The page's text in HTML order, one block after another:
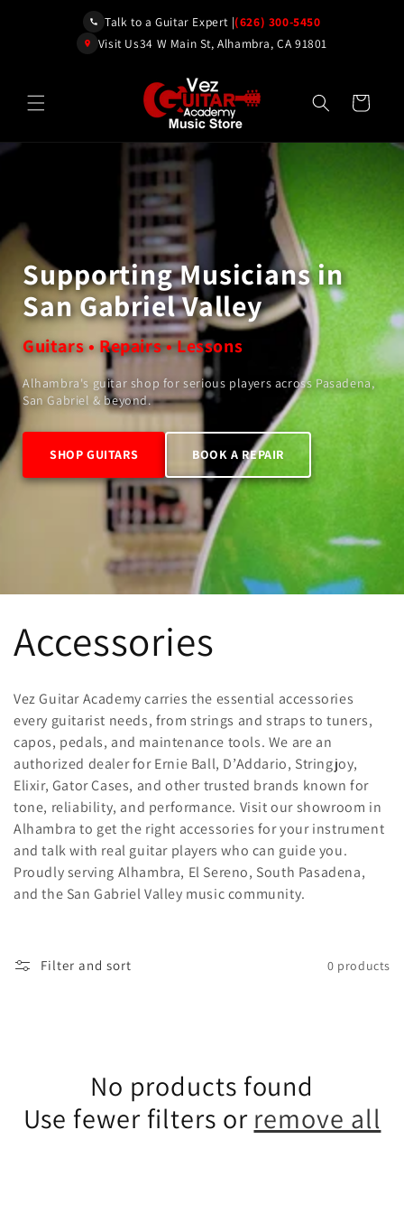
Talk to a Guitar Expert |(626) 300-5450
Visit Us34 W Main St, Alhambra, CA 91801
Cart
Supporting Musicians in
San Gabriel Valley
Guitars • Repairs • Lessons
Alhambra's guitar shop for serious players across Pasadena,
San Gabriel & beyond.
SHOP GUITARS BOOK A REPAIR
C
o
l
l
e
c
i
Accessories
Vez Guitar Academy carries the essential accessories
every guitarist needs, from strings and straps to tuners,
capos, pedals, and maintenance tools. We are an
authorized dealer for Ernie Ball, D’Addario, Stringjoy,
Elixir, Gator Cases, and other trusted brands known for
tone, reliability, and performance. Visit our showroom in
Alhambra to get the right accessories for your instrument
and talk with real guitar players who can guide you.
Proudly serving Alhambra, El Sereno, South Pasadena,
and the San Gabriel Valley music community.
Filter and sort 0 products
No products found
Use fewer filters or remove all